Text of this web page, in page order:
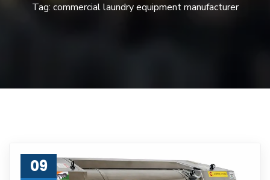
Tag: commercial laundry equipment manufacturer
09